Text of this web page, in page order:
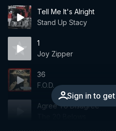
Tell Me It's Alright
Stand Up Stacy
1
Joy Zipper
Sign in to
36
F.O.D.
Agree To Disagree